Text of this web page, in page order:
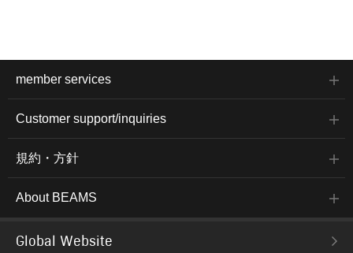
member services
Customer support/inquiries
規約・方針
About BEAMS
Global Website